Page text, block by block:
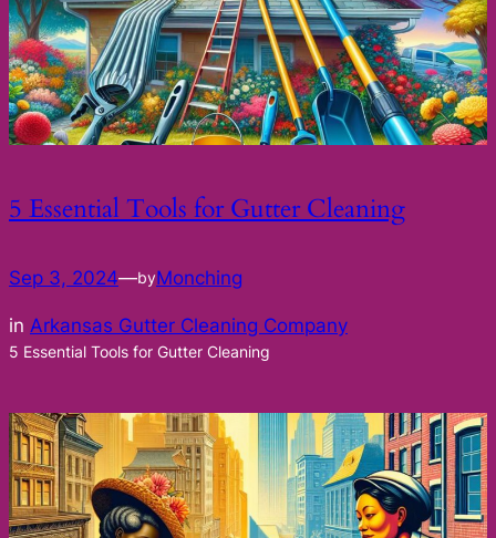
5 Essential Tools for Gutter Cleaning
Sep 3, 2024—byMonching
in Arkansas Gutter Cleaning Company
5 Essential Tools for Gutter Cleaning